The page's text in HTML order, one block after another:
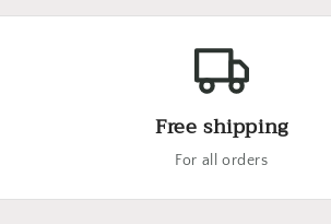
Free shipping
For all orders